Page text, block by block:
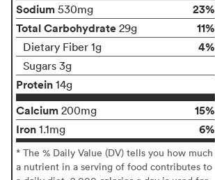
Sodium 530mg
23%
Total Carbohydrate 29g 11%
Dietary Fiber 1g 4%
Sugars 3g
Protein 14g
Calcium 200mg
15%
Iron 1.1mg 6%
* The % Daily Value (DV) tells you how much
a nutrient in a serving of food contributes to